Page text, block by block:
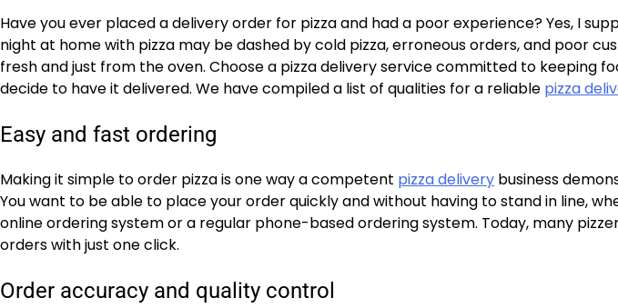
Have you ever placed a delivery order for pizza and had a poor experience? Yes, I
night at home with pizza may be dashed by cold pizza, erroneous orders, and poor
fresh and just from the oven. Choose a pizza delivery service committed to keeping
decide to have it delivered. We have compiled a list of qualities for a reliable pizza
Easy and fast ordering
Making it simple to order pizza is one way a competent pizza delivery business
You want to be able to place your order quickly and without having to stand in line,
online ordering system or a regular phone-based ordering system. Today, many
orders with just one click.
Order accuracy and quality control